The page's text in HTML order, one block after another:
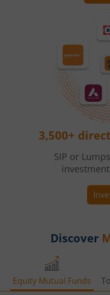
3,500+ direct
SIP or
Discover
Equity Mutual Funds